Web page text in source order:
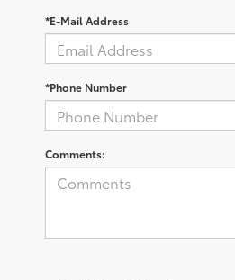
*E-Mail Address
*Phone Number
Comments: